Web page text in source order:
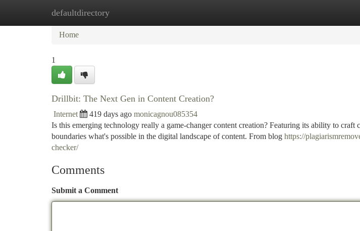
defaultdirectory
Home New Site Listings
Home
1
Drillbit: The Next Gen in Content Creation?
Internet 419 days ago monicagnou085354
Is this emerging technology really a game-changer content creation? Featuring its ability to
boundaries what's possible in the digital landscape of content. From blog https://
checker/
Comments
Submit a Comment